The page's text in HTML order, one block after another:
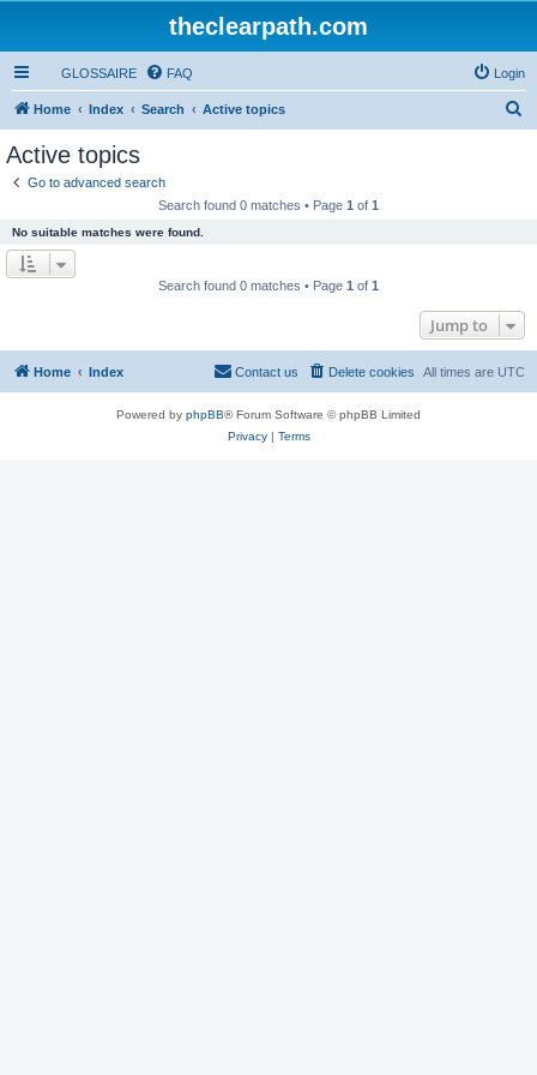
theclearpath.com
GLOSSAIRE FAQ Login
Home Index Search Active topics
Active topics
Go to advanced search
Search found 0 matches • Page 1 of 1
No suitable matches were found.
Search found 0 matches • Page 1 of 1
Jump to
Home Index All times are UTC
Delete cookies
Contact us
Powered by phpBB® Forum Software © phpBB Limited
Privacy| Terms